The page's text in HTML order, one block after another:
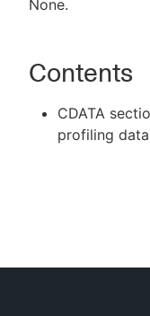
None.
Contents
CDATA
profiling